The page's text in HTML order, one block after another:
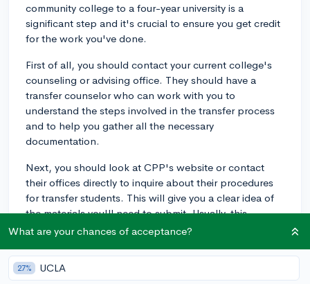
community college to a four-year university is a
significant step and it's crucial to ensure you get credit
for the work you've done.
First of all, you should contact your current college's
counseling or advising office. They should have a
transfer counselor who can work with you to
understand the steps involved in the transfer process
and to help you gather all the necessary
documentation.
Next, you should look at CPP's website or contact
their offices directly to inquire about their procedures
for transfer students. This will give you a clear idea of
the materials you'll need to submit. Usually, this
includes your transcript from your current school, but
It's also extremely important to ask about the
What are your chances of acceptance?
27% UCLA